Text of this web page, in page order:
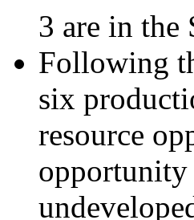
3 are in the
Following
six
resource
opportunity